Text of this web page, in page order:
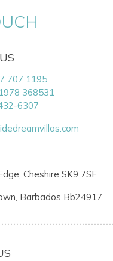
707 1195
368531
6307
Cheshire SK9 7SF
Barbados Bb24917